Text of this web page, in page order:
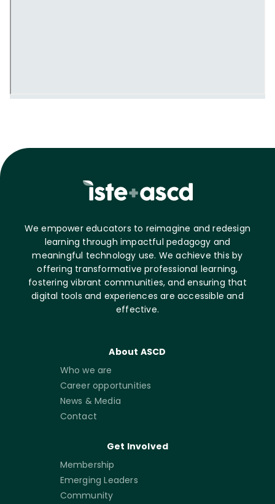
We empower educators to reimagine and redesign
learning through impactful pedagogy and
meaningful technology use. We achieve this by
offering transformative professional learning,
fostering vibrant communities, and ensuring that
digital tools and experiences are accessible and
effective.
About ASCD
Who we are
Career opportunities
News & Media
Contact
Get Involved
Membership
Emerging Leaders
Community